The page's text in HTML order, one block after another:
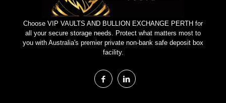
Choose VIP VAULTS AND BULLION EXCHANGE PERTH for
all your secure storage needs. Protect what matters most to
you with Australia's premier private non-bank safe deposit box
facility.